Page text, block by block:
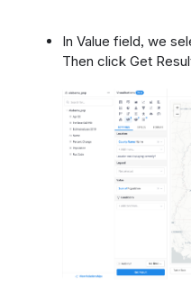
In Value field, we
Then click Get